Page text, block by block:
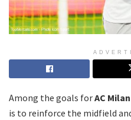
Among the goals forAC Milan
is to reinforce the midfield